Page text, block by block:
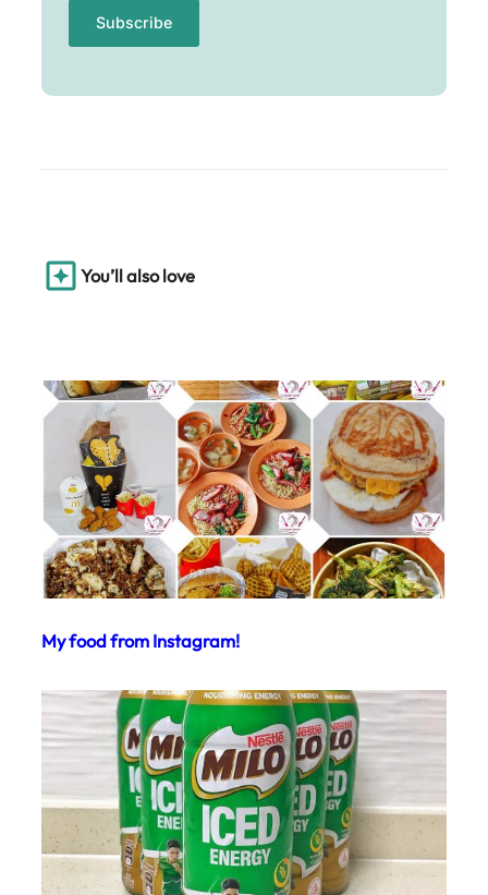
You’ll also love
My food from Instagram!